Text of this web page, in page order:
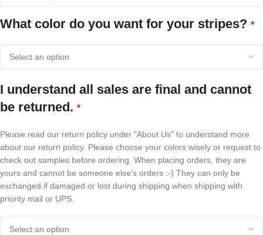
What color do you want for your stripes? *
I understand all sales are final and cannot
be returned. *
Please read our return policy under "About Us" to understand more
about our return policy. Please choose your colors wisely or request to
check out samples before ordering. When placing orders, they are
yours and cannot be someone else's orders :-) They can only be
exchanged if damaged or lost during shipping when shipping with
priority mail or UPS.